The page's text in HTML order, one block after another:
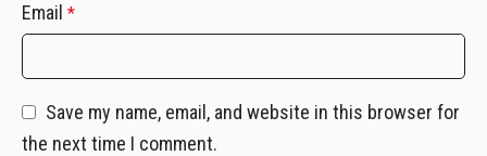
Email *
Save my name, email, and website in this browser for
the next time I comment.